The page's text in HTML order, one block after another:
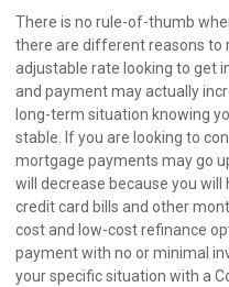
There is no rule-of-thumb
there are different reasons to
adjustable rate looking to get
and payment may actually
long-term situation knowing
stable. If you are looking to
mortgage payments may go
will decrease because you
credit card bills and other
cost and low-cost refinance
payment with no or minimal
your specific situation with a